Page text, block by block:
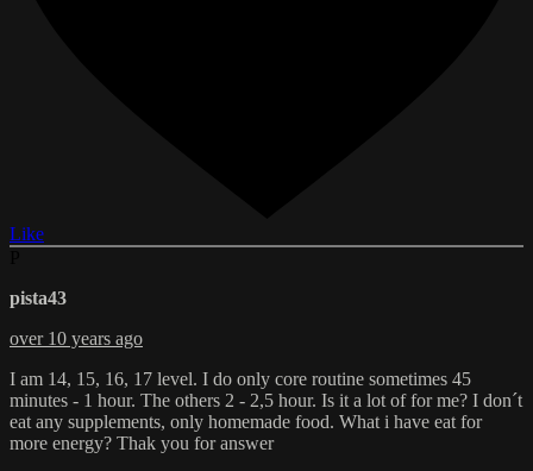
Like
pista43
over 10 years ago
I am 14, 15, 16, 17 level. I do only core routine sometimes 45
minutes - 1 hour. The others 2 - 2,5 hour. Is it a lot of for me? I don´t
eat any supplements, only homemade food. What i have eat for
more energy? Thak you for answer